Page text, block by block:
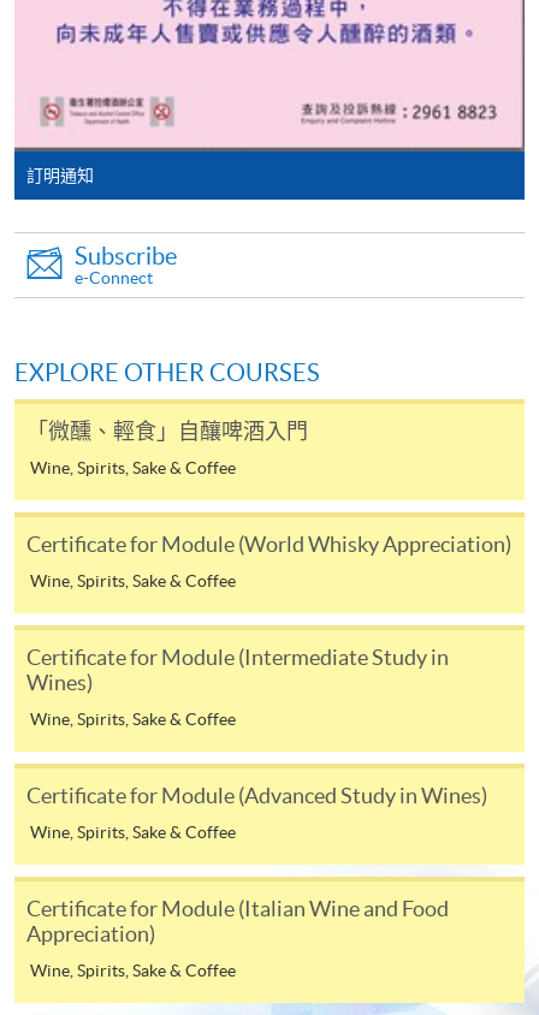
HKU SPACE WINE ALUMNI
ASSOCIATION (WAA)
Students
are eligible
to be a
member of HKU SPACE Wine Alumni Association
(WAA) after completion of the course. On a regular
4. Online Payment
basis) and selected award-bearing programmes.
Application fees and course fees of these
programmes/courses can be settled by using "PPS by
Internet" (not available via mobile phones), VISA or
Mastercard. In addition to the aforesaid online payment
channels, new and continuing students of award-
bearing programmes with available online service, they
refer toEnrolment Methods -Online Enrolment
Notes
If the programme/course is starting within five
working days, application by post is not
recommended to avoid any delays. Applicants are
advised to enrol in person at HKU SPACE Enrolment
Centres and avoid making cheque payment under this
circumstance.
Fees paid are not refundable except under very
exceptional circumstances (e.g.
course cancellation due to insufficient enrolment),
subject to the School’s discretion. In exceptional cases
WeChat Pay, Alipay, cheque, FPS or PPS by
Internet will be reimbursed by a cheque, and fees paid
by credit card will be reimbursed to the credit card
訂明通知
Subscribe
e-Connect
EXPLORE OTHER COURSES
「微醺、輕食」自釀啤酒入門
Wine, Spirits, Sake & Coffee
Certificate for Module (World Whisky Appreciation)
Wine, Spirits, Sake & Coffee
Certificate for Module (Intermediate Study in
Wines)
Wine, Spirits, Sake & Coffee
Certificate for Module (Advanced Study in Wines)
Wine, Spirits, Sake & Coffee
Certificate for Module (Italian Wine and Food
Appreciation)
Wine, Spirits, Sake & Coffee